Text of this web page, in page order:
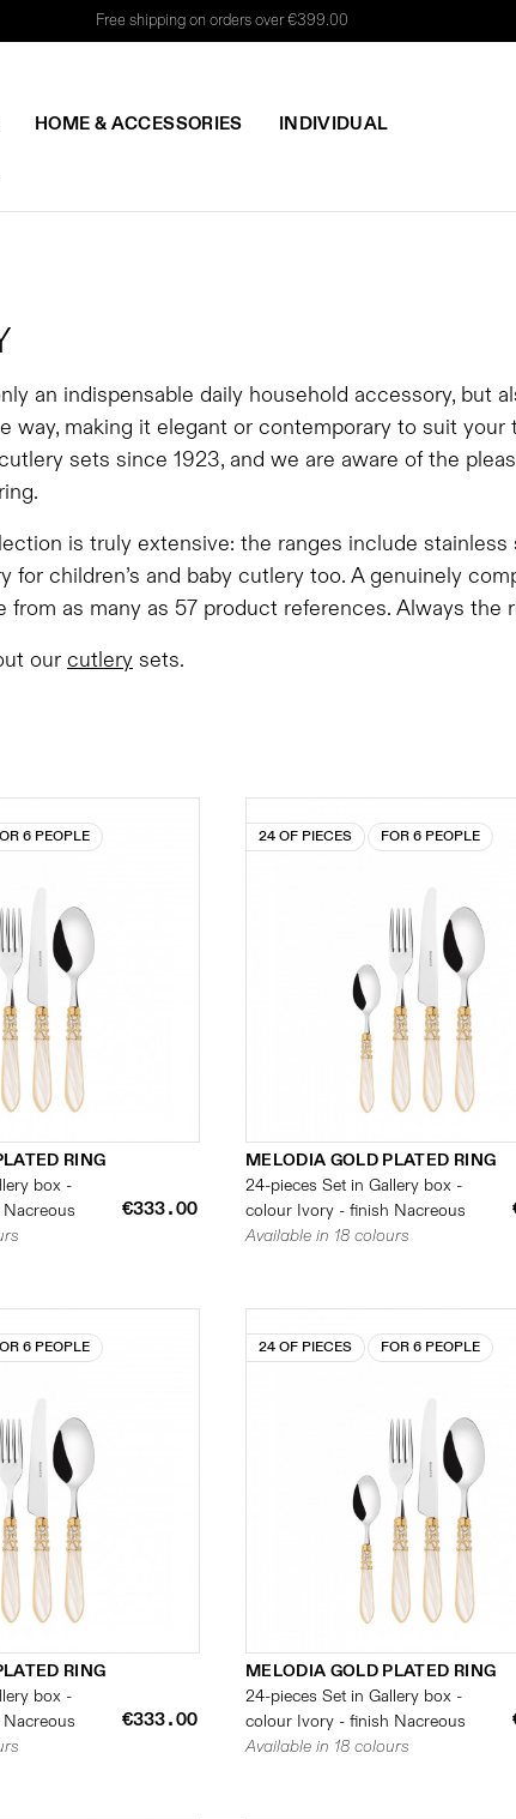
Free shipping on orders over €399.00
HOME & ACCESSORIES INDIVIDUAL
an indispensable daily household accessory, but
way, making it elegant or contemporary to suit
sets since 1923, and we are aware of the
is truly extensive: the ranges include
for children’s and baby cutlery too. A genuinely
from as many as 57 product references. Always
our cutlery sets.
6 PEOPLE
RING
box -
€333.00
24 OF PIECES FOR 6 PEOPLE
MELODIA GOLD PLATED RING
24-pieces Set in Gallery box -
colour Ivory - finish Nacreous
Available in 18 colours
6 PEOPLE
RING
box -
€333.00
24 OF PIECES FOR 6 PEOPLE
MELODIA GOLD PLATED RING
24-pieces Set in Gallery box -
colour Ivory - finish Nacreous
Available in 18 colours